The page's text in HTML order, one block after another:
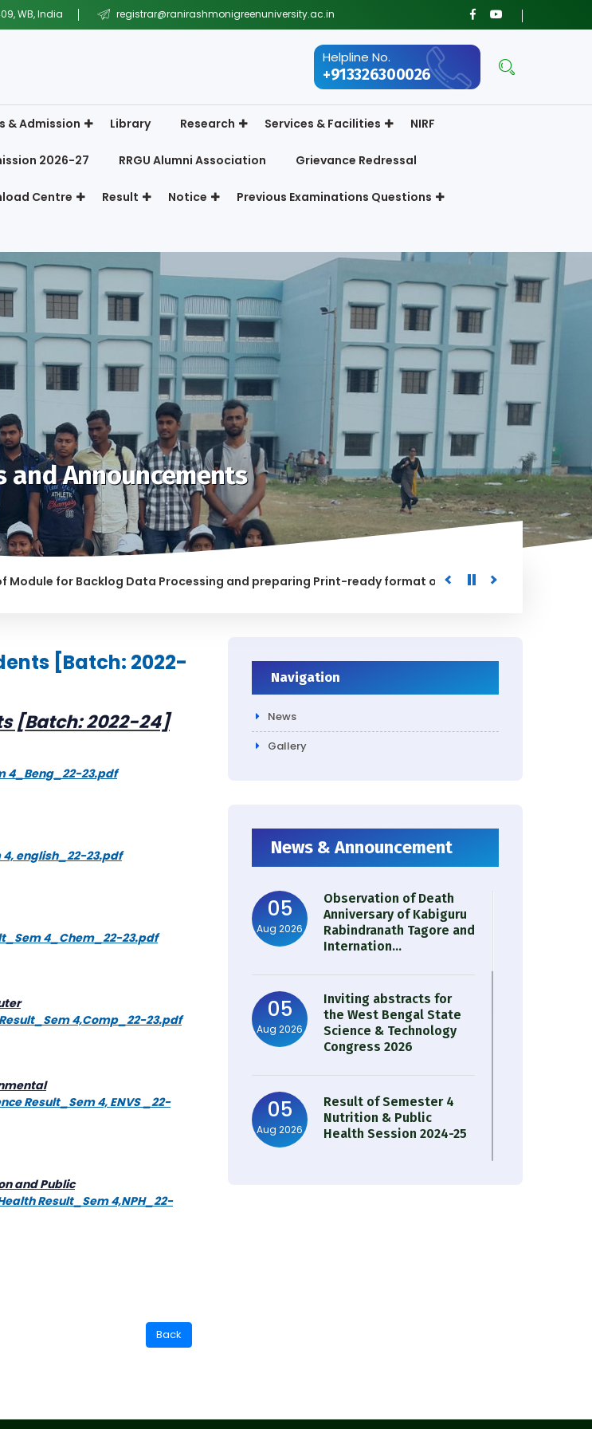
WB, India registrar@ranirashmonigreenuniversity.ac.in
Helpline No.
+913326300026
& Admission Library Research Services & Facilities NIRF
2026-27 RRGU Alumni Association Grievance Redressal
Centre Result Notice Previous Examinations Questions
and Announcements
for Backlog Data Processing and preparing Print-ready format of the processed Data for the
[Batch: 2022-
[Batch: 2022-24]
4_Beng_22-23.pdf
english_22-23.pdf
4_Chem_22-23.pdf
4,Comp_22-23.pdf
Result_Sem 4, ENVS _22-
and Public
Result_Sem 4,NPH_22-
Navigation
News
Gallery
News & Announcement
05
Aug 2026
Observation of Death
Anniversary of Kabiguru
Rabindranath Tagore and
Internation...
05
Aug 2026
Inviting abstracts for
the West Bengal State
Science & Technology
Congress 2026
05
Aug 2026
Result of Semester 4
Nutrition & Public
Health Session 2024-25